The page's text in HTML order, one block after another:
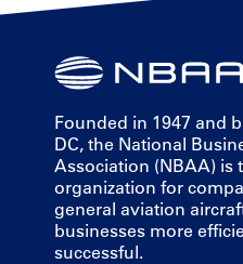
Founded in 1947 and
DC, the National
Association (NBAA) is
organization for
general aviation
businesses more
successful.